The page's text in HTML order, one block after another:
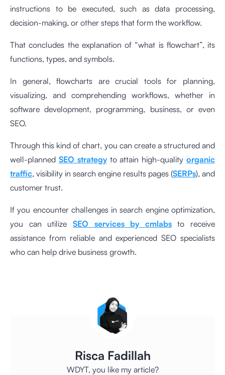
instructions to be executed, such as data processing,
decision-making, or other steps that form the workflow.
That concludes the explanation of “what is flowchart”, its
functions, types, and symbols.
In general, flowcharts are crucial tools for planning,
visualizing, and comprehending workflows, whether in
software development, programming, business, or even
SEO.
Through this kind of chart, you can create a structured and
well-planned SEO strategyto attain high-qualityorganic
traffic, visibility in search engine results pages (SERPs), and
customer trust.
If you encounter challenges in search engine optimization,
you can utilize SEO services by cmlabsto receive
assistance from reliable and experienced SEO specialists
who can help drive business growth.
Risca Fadillah
WDYT, you like my article?